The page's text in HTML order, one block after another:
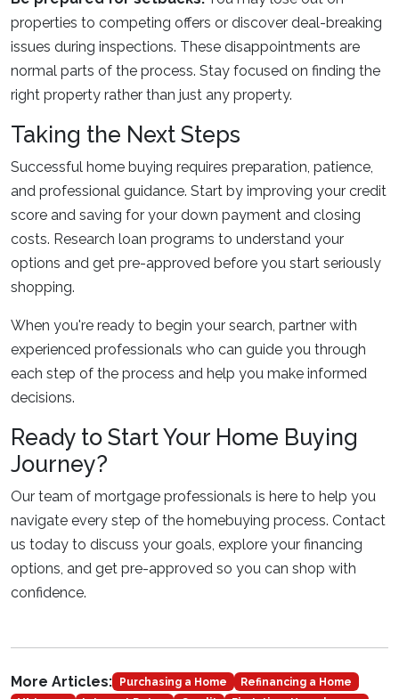
properties to competing offers or discover deal-breaking
issues during inspections. These disappointments are
normal parts of the process. Stay focused on finding the
right property rather than just any property.
Taking the Next Steps
Successful home buying requires preparation, patience,
and professional guidance. Start by improving your credit
score and saving for your down payment and closing
costs. Research loan programs to understand your
options and get pre-approved before you start seriously
shopping.
When you're ready to begin your search, partner with
experienced professionals who can guide you through
each step of the process and help you make informed
decisions.
Ready to Start Your Home Buying
Journey?
Our team of mortgage professionals is here to help you
navigate every step of the homebuying process. Contact
us today to discuss your goals, explore your financing
options, and get pre-approved so you can shop with
confidence.
More Articles: Purchasing a Home
Refinancing a Home